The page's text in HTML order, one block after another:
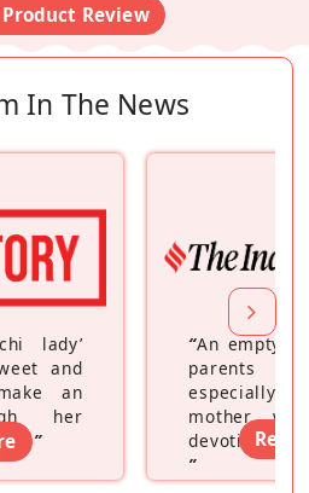
Review
In The News
lady’
and
an
her
”
“An empty
parents
especially a
mother
devoting
”
Read